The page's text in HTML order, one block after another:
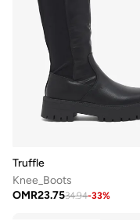
Truffle
Knee_Boots
OMR23.7534.94-33%